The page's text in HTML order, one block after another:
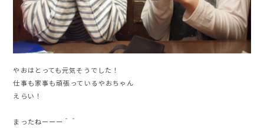
やおはとっても元気そうでした！
仕事も家事も頑張っているやおちゃん
えらい！
まったねーーー＾＾